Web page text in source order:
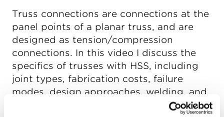
Truss connections are connections at the
panel points of a planar truss, and are
designed as tension/compression
connections. In this video I discuss the
specifics of trusses with HSS, including
joint types, fabrication costs, failure
modes, design approaches, welding, and